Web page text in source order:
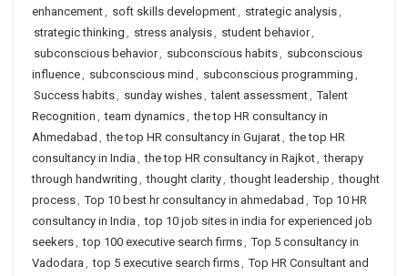
enhancement, soft skills development, strategic analysis,
strategic thinking , stress analysis, student behavior,
subconscious behavior, subconscious habits, subconscious
influence, subconscious mind , subconscious programming ,
Success habits, sunday wishes, talent assessment, Talent
Recognition , team dynamics, the top HR consultancy in
Ahmedabad , the top HR consultancy in Gujarat, the top HR
consultancy in India , the top HR consultancy in Rajkot, therapy
through handwriting , thought clarity, thought leadership , thought
process, Top 10 best hr consultancy in ahmedabad , Top 10 HR
consultancy in India , top 10 job sites in india for experienced job
seekers, top 100 executive search firms, Top 5 consultancy in
Vadodara , top 5 executive search firms, Top HR Consultant and